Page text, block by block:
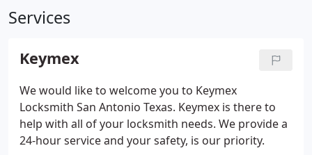
Services
Keymex
We would like to welcome you to Keymex
Locksmith San Antonio Texas. Keymex is there to
help with all of your locksmith needs. We provide a
24-hour service and your safety, is our priority.